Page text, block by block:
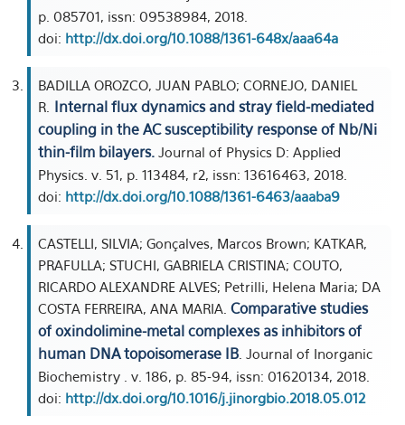
p. 085701, issn: 09538984, 2018.
doi: http://dx.doi.org/10.1088/1361-648x/aaa64a
BADILLA OROZCO, JUAN PABLO; CORNEJO, DANIEL
R. Internal flux dynamics and stray field-mediated
coupling in the AC susceptibility response of Nb/Ni
thin-film bilayers. Journal of Physics D: Applied
Physics. v. 51, p. 113484, r2, issn: 13616463, 2018.
doi: http://dx.doi.org/10.1088/1361-6463/aaaba9
CASTELLI, SILVIA; Gonçalves, Marcos Brown; KATKAR,
PRAFULLA; STUCHI, GABRIELA CRISTINA; COUTO,
RICARDO ALEXANDRE ALVES; Petrilli, Helena Maria; DA
COSTA FERREIRA, ANA MARIA. Comparative studies
of oxindolimine-metal complexes as inhibitors of
human DNA topoisomerase IB . Journal of Inorganic
Biochemistry . v. 186, p. 85-94, issn: 01620134, 2018.
doi: http://dx.doi.org/10.1016/j.jinorgbio.2018.05.012